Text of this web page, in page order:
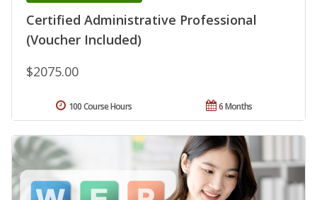
Certified Administrative Professional
(Voucher Included)
$2075.00
6 Months
100 Course Hours